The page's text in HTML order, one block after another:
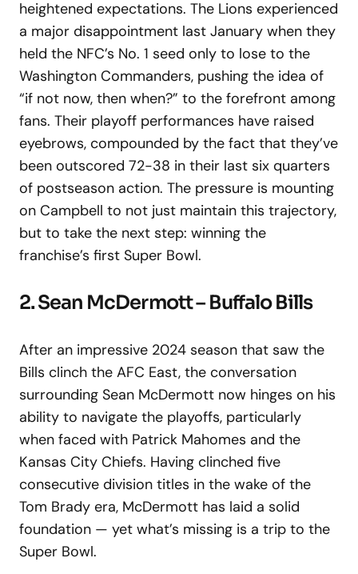
heightened expectations. The Lions experienced
a major disappointment last January when they
held the NFC’s No. 1 seed only to lose to the
Washington Commanders, pushing the idea of
“if not now, then when?” to the forefront among
fans. Their playoff performances have raised
eyebrows, compounded by the fact that they’ve
been outscored 72-38 in their last six quarters
of postseason action. The pressure is mounting
on Campbell to not just maintain this trajectory,
but to take the next step: winning the
franchise’s first Super Bowl.
2. Sean McDermott – Buffalo Bills
After an impressive 2024 season that saw the
Bills clinch the AFC East, the conversation
surrounding Sean McDermott now hinges on his
ability to navigate the playoffs, particularly
when faced with Patrick Mahomes and the
Kansas City Chiefs. Having clinched five
consecutive division titles in the wake of the
Tom Brady era, McDermott has laid a solid
foundation — yet what’s missing is a trip to the
Super Bowl.